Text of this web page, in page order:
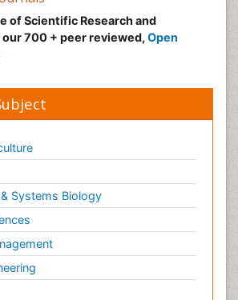
of Scientific Research and
700 + peer reviewed, Open
Systems Biology